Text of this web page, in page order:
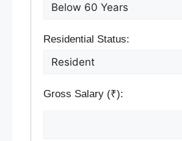
Residential Status:
Gross Salary (₹):